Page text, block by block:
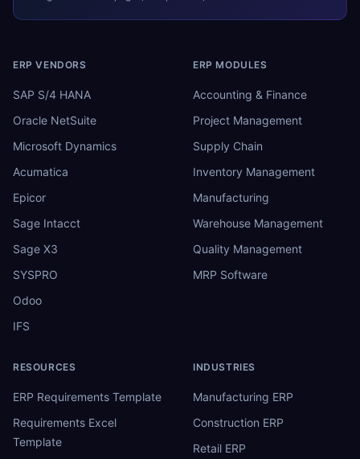
ERP VENDORS
SAP S/4 HANA
Oracle NetSuite
Microsoft Dynamics
Acumatica
Epicor
Sage Intacct
Sage X3
SYSPRO
Odoo
IFS
ERP MODULES
Accounting & Finance
Project Management
Supply Chain
Inventory Management
Manufacturing
Warehouse Management
Quality Management
MRP Software
RESOURCES
ERP Requirements Template
Requirements Excel
Template
INDUSTRIES
Manufacturing ERP
Construction ERP
Retail ERP